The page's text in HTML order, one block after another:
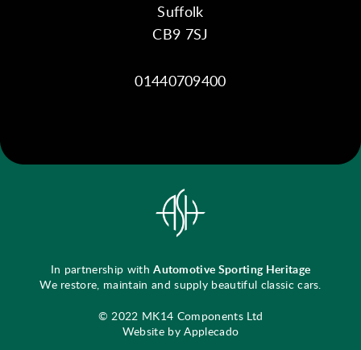
Suffolk
CB9 7SJ
01440709400
In partnership withAutomotive Sporting Heritage
We restore, maintain and supply beautiful classic cars.
© 2022 MK14 Components Ltd
Website by Applecado